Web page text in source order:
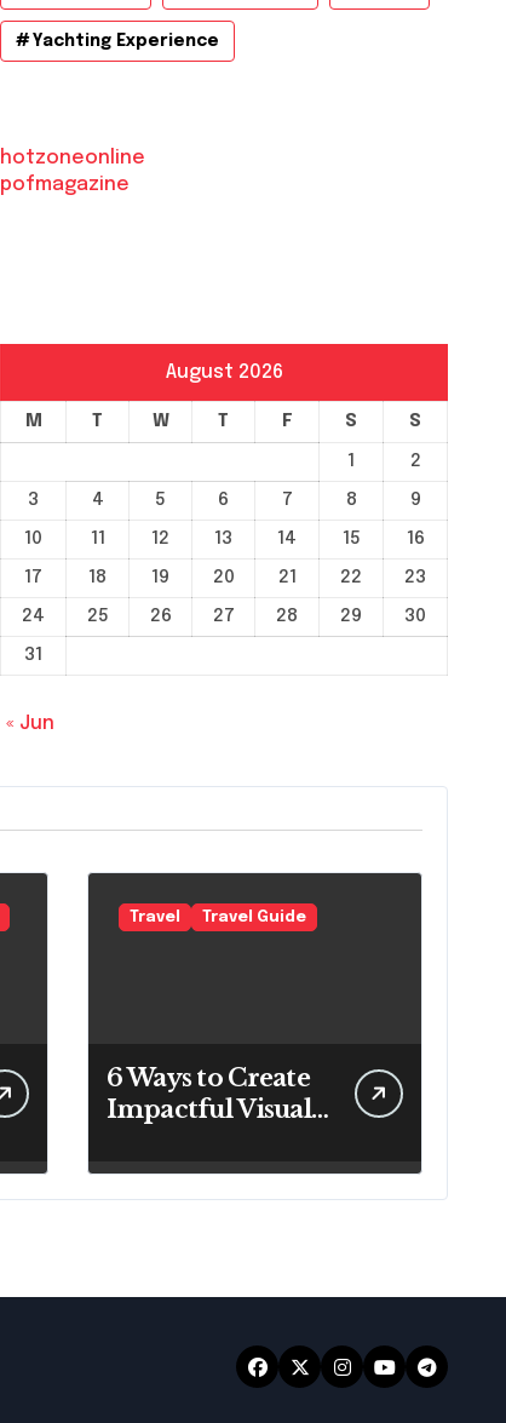
Yachting Experience
hotzoneonline
pofmagazine
August 2026
M T W T F S S
1
2
3
4 5 6 7 8
9
10
11 12 13 14 15
16
17
18 19 20 21 22
23
24
25 26 27 28 29
30
31
« Jun
Travel Travel Guide
6 Ways to Create
Impactful Visuals
Business